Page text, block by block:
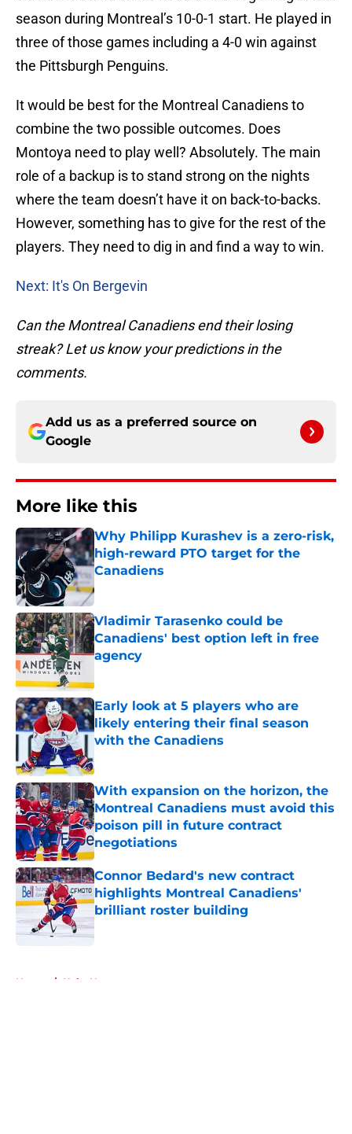
season during Montreal’s 10-0-1 start. He played in
three of those games including a 4-0 win against
the Pittsburgh Penguins.
It would be best for the Montreal Canadiens to
combine the two possible outcomes. Does
Montoya need to play well? Absolutely. The main
role of a backup is to stand strong on the nights
where the team doesn’t have it on back-to-backs.
However, something has to give for the rest of the
players. They need to dig in and find a way to win.
Next: It's On Bergevin
Can the Montreal Canadiens end their losing
streak? Let us know your predictions in the
comments.
Add us as a preferred source on
Google
More like this
Why Philipp Kurashev is a zero-risk,
high-reward PTO target for the
Canadiens
Published by on Invalid Date
Vladimir Tarasenko could be
Canadiens' best option left in free
agency
Early look at 5 players who are
likely entering their final season
with the Canadiens
With expansion on the horizon, the
Montreal Canadiens must avoid this
poison pill in future contract
negotiations
Published by on Invalid Date
Connor Bedard's new contract
highlights Montreal Canadiens'
brilliant roster building
Published by on Invalid Date
Home / Habs News